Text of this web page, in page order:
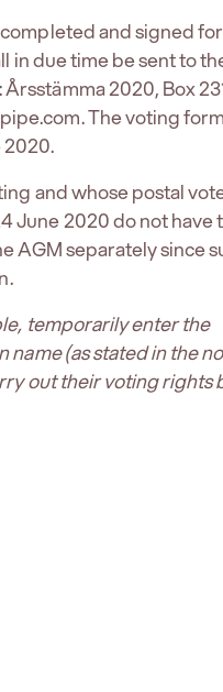
and signed
in due time be sent to
2020, Box
The voting
2020.
and whose postal
June 2020 do not have
AGM separately since
temporarily enter the
name (as stated in the
out their voting rights